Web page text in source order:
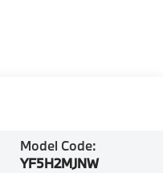
Model Code:
YF5H2MJNW